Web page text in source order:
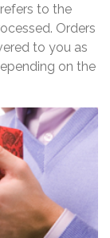
to the
Orders
to you as
on the